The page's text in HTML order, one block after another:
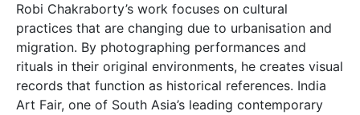
Robi Chakraborty’s work focuses on cultural
practices that are changing due to urbanisation and
migration. By photographing performances and
rituals in their original environments, he creates visual
records that function as historical references. India
Art Fair, one of South Asia’s leading contemporary